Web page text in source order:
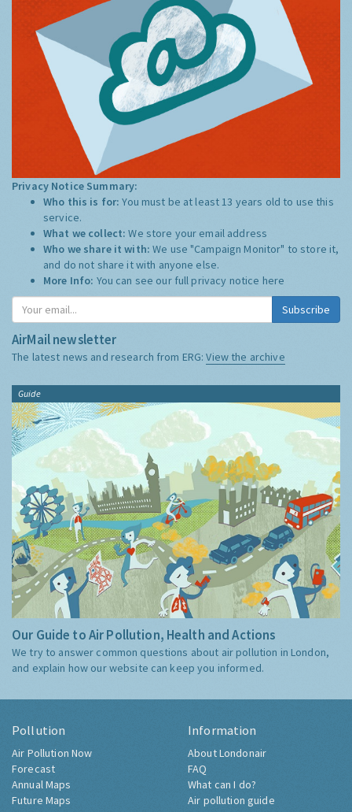
Privacy Notice Summary:
Who this is for:You must be at least 13 years old to use this
service.
What we collect:We store your email address
Who we share it with:We use "Campaign Monitor" to store it,
and do not share it with anyone else.
More Info: You can see our full privacy notice here
Subscribe
AirMail newsletter
The latest news and research from ERG:View the archive
Guide
Our Guide to Air Pollution, Health and Actions
We try to answer common questions about air pollution in London,
and explain how our website can keep you informed.
Pollution
Air Pollution Now
Forecast
Annual Maps
Future Maps
Information
About Londonair
FAQ
What can I do?
Air pollution guide